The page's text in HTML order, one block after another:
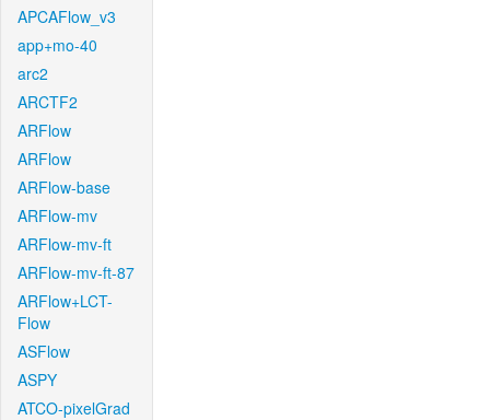
APCAFlow_v3
app+mo-40
arc2
ARCTF2
ARFlow
ARFlow
ARFlow-base
ARFlow-mv
ARFlow-mv-ft
ARFlow-mv-ft-87
ARFlow+LCT-
Flow
ASFlow
ASPY
ATCO-pixelGrad